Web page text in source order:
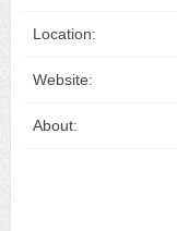
Location:
Website:
About: